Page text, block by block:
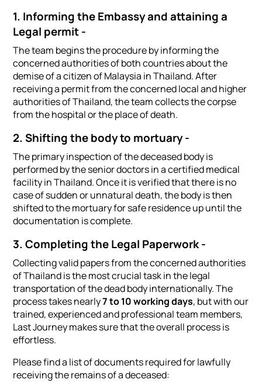
1. Informing the Embassy and attaining a
Legal permit -
The team begins the procedure by informing the
concerned authorities of both countries about the
demise of a citizen of Malaysia in Thailand. After
receiving a permit from the concerned local and higher
authorities of Thailand, the team collects the corpse
from the hospital or the place of death.
2. Shifting the body to mortuary -
The primary inspection of the deceased body is
performed by the senior doctors in a certified medical
facility in Thailand. Once it is verified that there is no
case of sudden or unnatural death, the body is then
shifted to the mortuary for safe residence up until the
documentation is complete.
3. Completing the Legal Paperwork -
Collecting valid papers from the concerned authorities
of Thailand is the most crucial task in the legal
transportation of the dead body internationally. The
process takes nearly7 to 10 working days, but with our
trained, experienced and professional team members,
Last Journey makes sure that the overall process is
effortless.
Please find a list of documents required for lawfully
receiving the remains of a deceased: